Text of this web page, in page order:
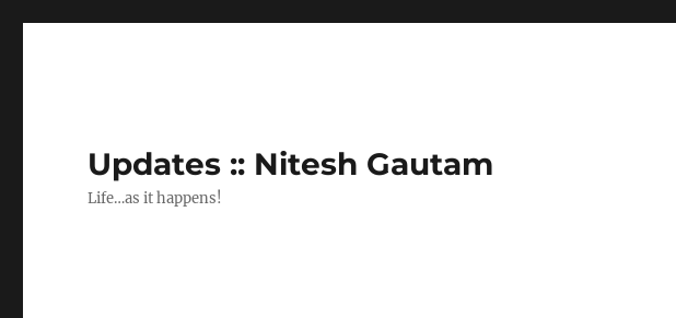
Updates :: Nitesh Gautam
Life…as it happens!